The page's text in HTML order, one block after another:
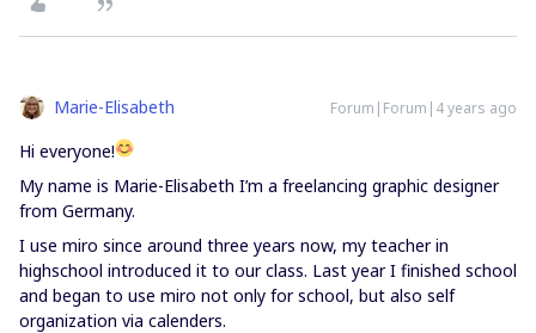
Marie-Elisabeth Forum|Forum|4 years ago
Hi everyone!
My name is Marie-Elisabeth I’m a freelancing graphic designer
from Germany.
I use miro since around three years now, my teacher in
highschool introduced it to our class. Last year I finished school
and began to use miro not only for school, but also self
organization via calenders.